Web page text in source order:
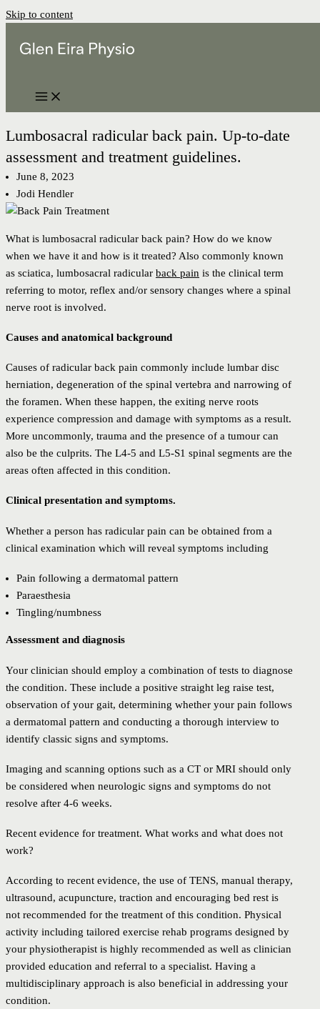
Skip to content
Lumbosacral radicular back pain. Up-to-date
assessment and treatment guidelines.
June 8, 2023
Jodi Hendler
What is lumbosacral radicular back pain? How do we know
when we have it and how is it treated? Also commonly known
as sciatica, lumbosacral radicular back pain is the clinical term
referring to motor, reflex and/or sensory changes where a spinal
nerve root is involved.
Causes and anatomical background
Causes of radicular back pain commonly include lumbar disc
herniation, degeneration of the spinal vertebra and narrowing of
the foramen. When these happen, the exiting nerve roots
experience compression and damage with symptoms as a result.
More uncommonly, trauma and the presence of a tumour can
also be the culprits. The L4-5 and L5-S1 spinal segments are the
areas often affected in this condition.
Clinical presentation and symptoms.
Whether a person has radicular pain can be obtained from a
clinical examination which will reveal symptoms including
Pain following a dermatomal pattern
Paraesthesia
Tingling/numbness
Assessment and diagnosis
Your clinician should employ a combination of tests to diagnose
the condition. These include a positive straight leg raise test,
observation of your gait, determining whether your pain follows
a dermatomal pattern and conducting a thorough interview to
identify classic signs and symptoms.
Imaging and scanning options such as a CT or MRI should only
be considered when neurologic signs and symptoms do not
resolve after 4-6 weeks.
Recent evidence for treatment. What works and what does not
work?
According to recent evidence, the use of TENS, manual therapy,
ultrasound, acupuncture, traction and encouraging bed rest is
not recommended for the treatment of this condition. Physical
activity including tailored exercise rehab programs designed by
your physiotherapist is highly recommended as well as clinician
provided education and referral to a specialist. Having a
multidisciplinary approach is also beneficial in addressing your
condition.